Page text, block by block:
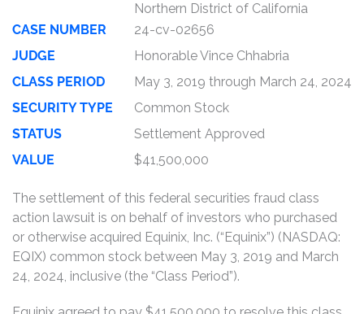
Northern District of California
CASE NUMBER
24-cv-02656
JUDGE
Honorable Vince Chhabria
CLASS PERIOD
May 3, 2019 through March 24, 2024
SECURITY TYPE
Common Stock
STATUS
Settlement Approved
VALUE
$41,500,000
The settlement of this federal securities fraud class
action lawsuit is on behalf of investors who purchased
or otherwise acquired Equinix, Inc. (“Equinix”) (NASDAQ:
EQIX) common stock between May 3, 2019 and March
24, 2024, inclusive (the “Class Period”).